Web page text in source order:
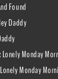
Found
Daddy
Lonely Monday
Monday